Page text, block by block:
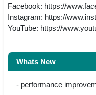
Facebook: https://
Instagram: https://
YouTube: https://
Whats New
- performance